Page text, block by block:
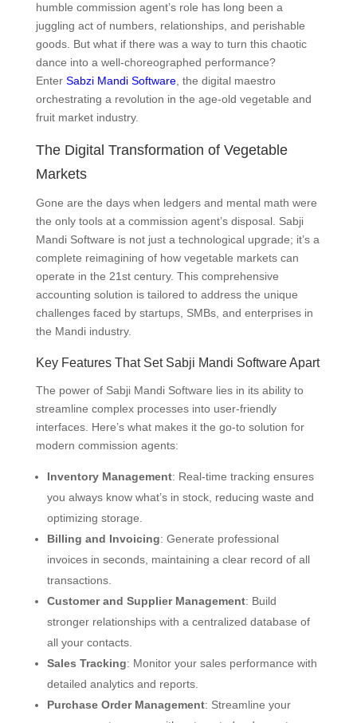
humble commission agent’s role has long been a
juggling act of numbers, relationships, and perishable
goods. But what if there was a way to turn this chaotic
dance into a well-choreographed performance?
Enter Sabzi Mandi Software, the digital maestro
orchestrating a revolution in the age-old vegetable and
fruit market industry.
The Digital Transformation of Vegetable
Markets
Gone are the days when ledgers and mental math were
the only tools at a commission agent’s disposal. Sabji
Mandi Software is not just a technological upgrade; it’s a
complete reimagining of how vegetable markets can
operate in the 21st century. This comprehensive
accounting solution is tailored to address the unique
challenges faced by startups, SMBs, and enterprises in
the Mandi industry.
Key Features That Set Sabji Mandi Software Apart
The power of Sabji Mandi Software lies in its ability to
streamline complex processes into user-friendly
interfaces. Here’s what makes it the go-to solution for
modern commission agents:
Inventory Management: Real-time tracking ensures
you always know what’s in stock, reducing waste and
optimizing storage.
Billing and Invoicing: Generate professional
invoices in seconds, maintaining a clear record of all
transactions.
Customer and Supplier Management: Build
stronger relationships with a centralized database of
all your contacts.
Sales Tracking: Monitor your sales performance with
detailed analytics and reports.
Purchase Order Management: Streamline your